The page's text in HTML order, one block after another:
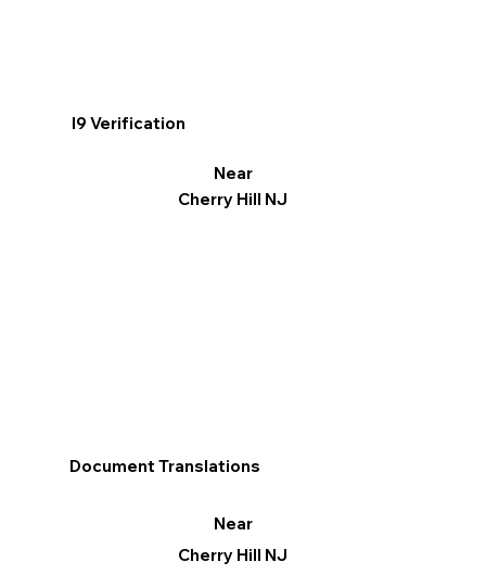
I9 Verification
Near
Cherry Hill NJ
Document Translations
Near
Cherry Hill NJ